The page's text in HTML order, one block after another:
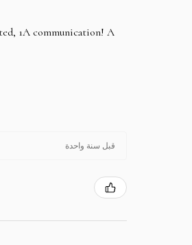
1A communication! A
قبل سنة واحدة